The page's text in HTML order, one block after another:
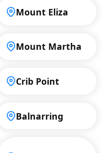
Mount Eliza
Mount Martha
Crib Point
Balnarring